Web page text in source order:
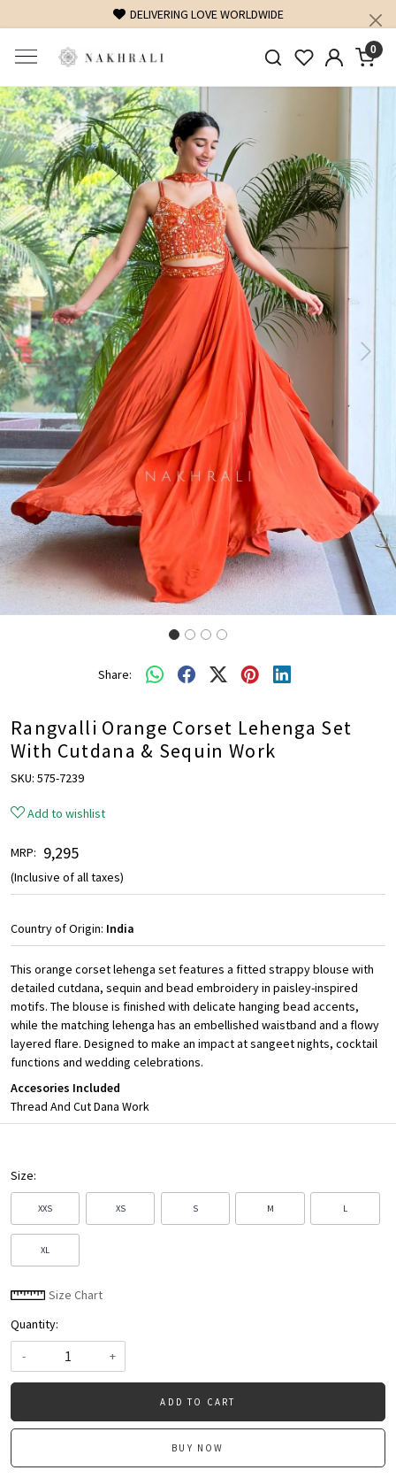
FREE SHIPPING ON DOMESTIC ORDERS OVER 1500 INR
0
Previous Next
Share:
Rangvalli Orange Corset Lehenga Set
With Cutdana & Sequin Work
SKU: 575-7239
Add to wishlist
MRP: ₹ 9,295
(Inclusive of all taxes)
Country of Origin: India
This orange corset lehenga set features a fitted strappy blouse with
detailed cutdana, sequin and bead embroidery in paisley-inspired
motifs. The blouse is finished with delicate hanging bead accents,
while the matching lehenga has an embellished waistband and a flowy
layered flare. Designed to make an impact at sangeet nights, cocktail
functions and wedding celebrations.
Accesories Included
Thread And Cut Dana Work
Size:
XXS XS S M L
XL
Size Chart
Quantity:
-
+
ADD TO CART
BUY NOW